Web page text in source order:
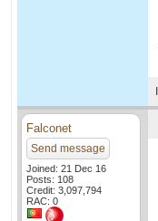
Falconet
Send message
Joined: 21 Dec 16
Posts: 108
Credit: 3,097,794
RAC: 0